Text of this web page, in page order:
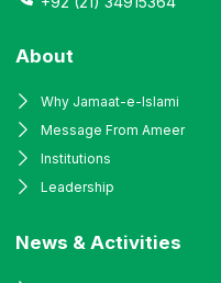
About
Why Jamaat-e-Islami
Message From Ameer
Institutions
Leadership
News & Activities